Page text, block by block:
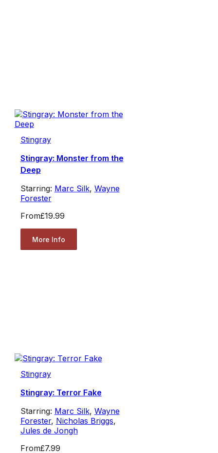
Stingray
Stingray: Monster from the
Deep
Starring: Marc Silk, Wayne
Forester
From£19.99
More Info
Stingray
Stingray: Terror Fake
Starring: Marc Silk, Wayne
Forester, Nicholas Briggs,
Jules de Jongh
From£7.99